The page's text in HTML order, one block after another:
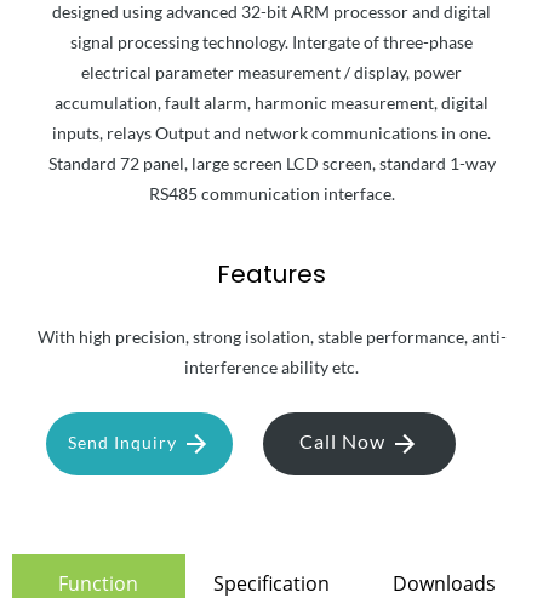
designed using advanced 32-bit ARM processor and digital
signal processing technology. Intergate of three-phase
electrical parameter measurement / display, power
accumulation, fault alarm, harmonic measurement, digital
inputs, relays Output and network communications in one.
Standard 72 panel, large screen LCD screen, standard 1-way
RS485 communication interface.
Features
With high precision, strong isolation, stable performance, anti-
interference ability etc.
Send Inquiry Call Now
Function Specification Downloads